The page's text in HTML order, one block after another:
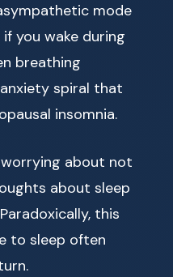
mode
you wake during
breathing
spiral that
insomnia.
about not
about sleep
this
to sleep often